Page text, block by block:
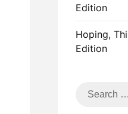
Edition
Hoping,
Edition
Search